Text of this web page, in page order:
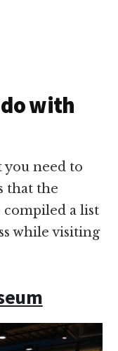
with
you need to
that the
compiled a list
while visiting